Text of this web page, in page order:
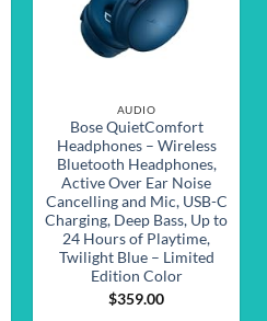
AUDIO
Bose QuietComfort
Headphones – Wireless
Bluetooth Headphones,
Active Over Ear Noise
Cancelling and Mic, USB-C
Charging, Deep Bass, Up to
24 Hours of Playtime,
Twilight Blue – Limited
Edition Color
$359.00